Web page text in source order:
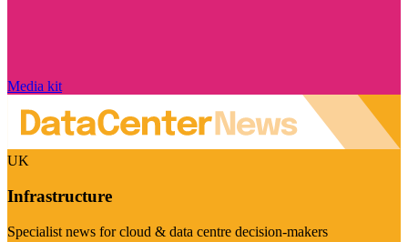
Media kit
UK
Infrastructure
Specialist news for cloud & data centre decision-makers